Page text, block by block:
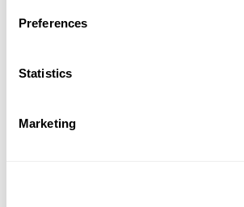
Preferences
Statistics
Marketing
a clear margin, thanks to its
schools and services that operate
Comporta, where much of the
Yes. There are no